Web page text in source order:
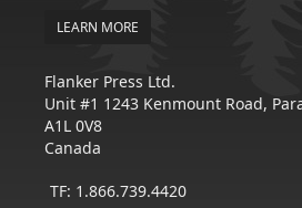
LEARN MORE
Flanker Press Ltd.
Unit #1 1243 Kenmount
A1L 0V8
Canada
TF: 1.866.739.4420